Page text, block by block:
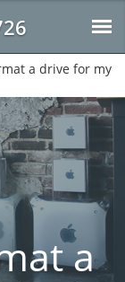
a drive for my
a